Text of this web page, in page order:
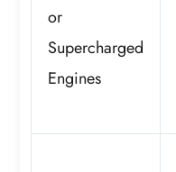
or
Supercharged
Engines